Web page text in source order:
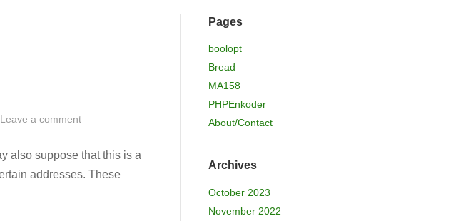
Leave a comment
also suppose that this is a
addresses. These
Pages
boolopt
Bread
MA158
PHPEnkoder
About/Contact
Archives
October 2023
November 2022